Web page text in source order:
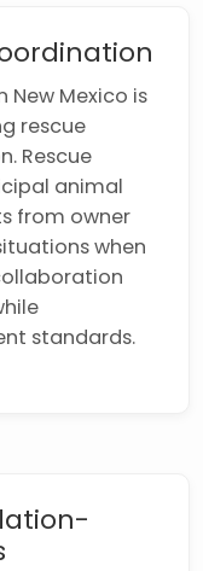
Mexico is
rescue
Rescue
animal
from owner
when
standards.